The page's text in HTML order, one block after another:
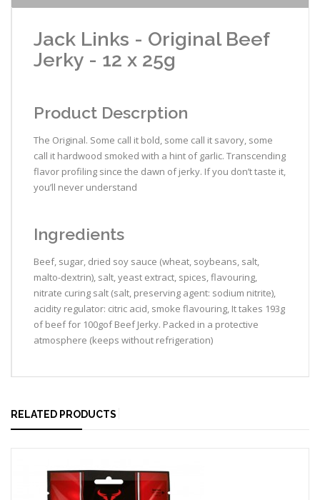
Jack Links - Original Beef
Jerky - 12 x 25g
Product Descrption
The Original. Some call it bold, some call it savory, some
call it hardwood smoked with a hint of garlic. Transcending
flavor profiling since the dawn of jerky. If you don’t taste it,
you’ll never understand
Ingredients
Beef, sugar, dried soy sauce (wheat, soybeans, salt,
malto-dextrin), salt, yeast extract, spices, flavouring,
nitrate curing salt (salt, preserving agent: sodium nitrite),
acidity regulator: citric acid, smoke flavouring, It takes 193g
of beef for 100gof Beef Jerky. Packed in a protective
atmosphere (keeps without refrigeration)
RELATED PRODUCTS